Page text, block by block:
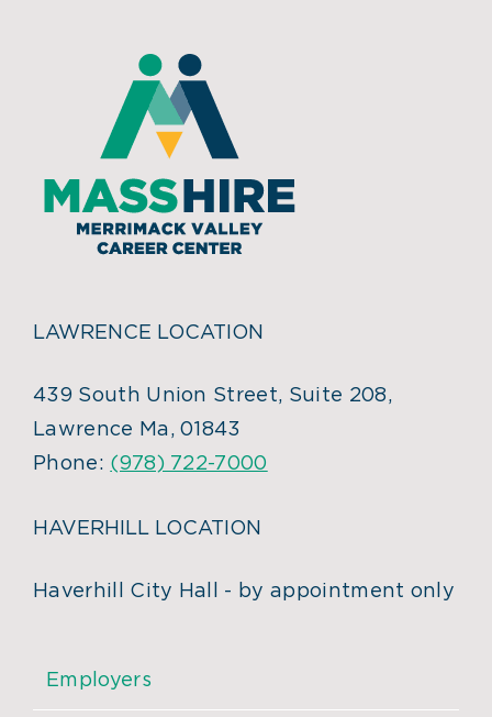
LAWRENCE LOCATION
439 South Union Street, Suite 208,
Lawrence Ma, 01843
Phone: (978) 722-7000
HAVERHILL LOCATION
Haverhill City Hall - by appointment only
Employers